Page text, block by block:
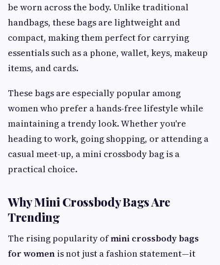
be worn across the body. Unlike traditional
handbags, these bags are lightweight and
compact, making them perfect for carrying
essentials such as a phone, wallet, keys, makeup
items, and cards.
These bags are especially popular among
women who prefer a hands-free lifestyle while
maintaining a trendy look. Whether you're
heading to work, going shopping, or attending a
casual meet-up, a mini crossbody bag is a
practical choice.
Why Mini Crossbody Bags Are
Trending
The rising popularity ofmini crossbody bags
for women is not just a fashion statement—it